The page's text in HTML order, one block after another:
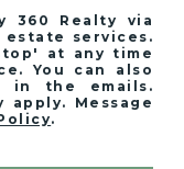
360 Realty via
services.
at any time
You can also
in the emails.
apply. Message
.